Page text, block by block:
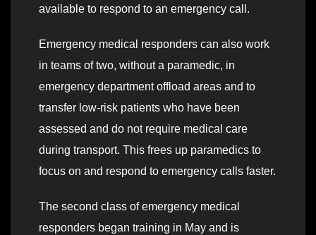
available to respond to an emergency call.
Emergency medical responders can also work
in teams of two, without a paramedic, in
emergency department offload areas and to
transfer low-risk patients who have been
assessed and do not require medical care
during transport. This frees up paramedics to
focus on and respond to emergency calls faster.
The second class of emergency medical
responders began training in May and is